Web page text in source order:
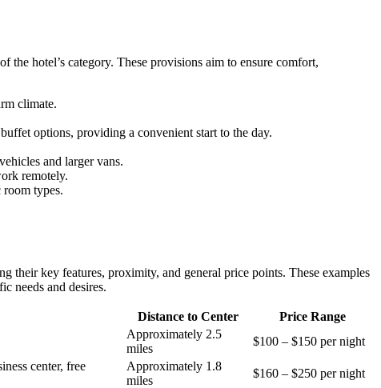
the hotel’s category. These provisions aim to ensure comfort,
climate.
options, providing a convenient start to the day.
and larger vans.
remotely.
types.
their key features, proximity, and general price points. These examples
needs and desires.
Distance to Center
Price Range
Approximately 2.5
miles
$100 – $150 per night
center, free
Approximately 1.8
miles
$160 – $250 per night